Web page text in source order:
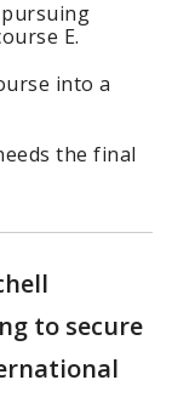
E.
into a
the final
to secure